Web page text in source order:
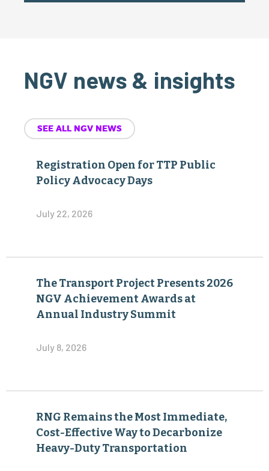
NGV news & insights
SEE ALL NGV NEWS
Registration Open for TTP Public
Policy Advocacy Days
July 22, 2026
The Transport Project Presents 2026
NGV Achievement Awards at
Annual Industry Summit
July 8, 2026
RNG Remains the Most Immediate,
Cost-Effective Way to Decarbonize
Heavy-Duty Transportation